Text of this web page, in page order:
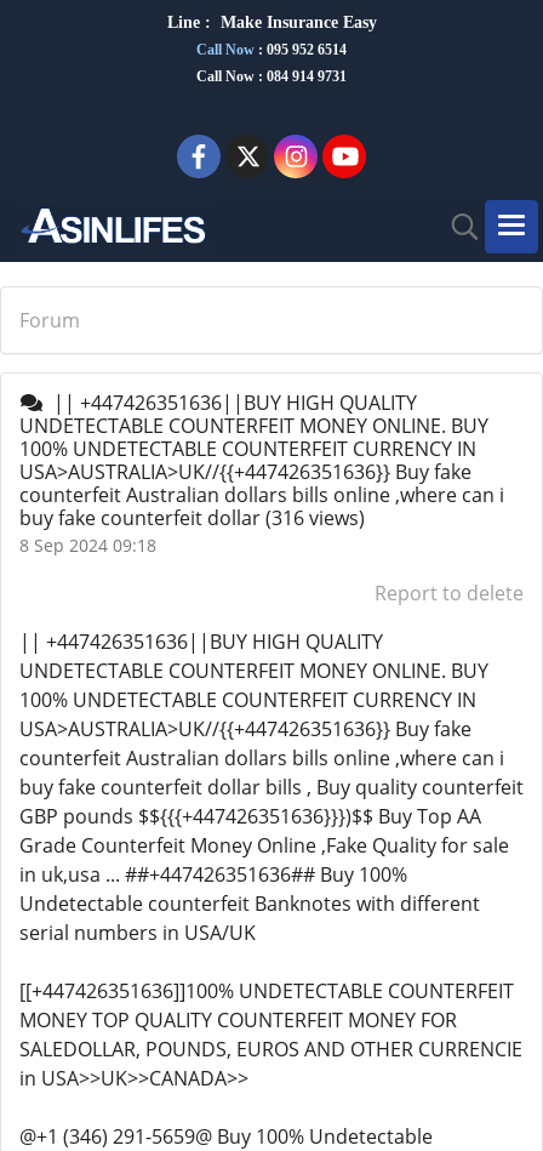
Line : Make Insurance Easy
Call Now : 095 952 6514
Call Now : 084 914 9731
Forum
|| +447426351636||BUY HIGH QUALITY
UNDETECTABLE COUNTERFEIT MONEY ONLINE. BUY
100% UNDETECTABLE COUNTERFEIT CURRENCY IN
USA>AUSTRALIA>UK//{{+447426351636}} Buy fake
counterfeit Australian dollars bills online ,where can i
buy fake counterfeit dollar(316 views)
8 Sep 2024 09:18
Report to delete
|| +447426351636||BUY HIGH QUALITY
UNDETECTABLE COUNTERFEIT MONEY ONLINE. BUY
100% UNDETECTABLE COUNTERFEIT CURRENCY IN
USA>AUSTRALIA>UK//{{+447426351636}} Buy fake
counterfeit Australian dollars bills online ,where can i
buy fake counterfeit dollar bills , Buy quality counterfeit
GBP pounds $${{{+447426351636}}})$$ Buy Top AA
Grade Counterfeit Money Online ,Fake Quality for sale
in uk,usa ... ##+447426351636## Buy 100%
Undetectable counterfeit Banknotes with different
serial numbers in USA/UK
[[+447426351636]]100% UNDETECTABLE COUNTERFEIT
MONEY TOP QUALITY COUNTERFEIT MONEY FOR
SALEDOLLAR, POUNDS, EUROS AND OTHER CURRENCIE
in USA>>UK>>CANADA>>
@+1 (346) 291-5659@ Buy 100% Undetectable